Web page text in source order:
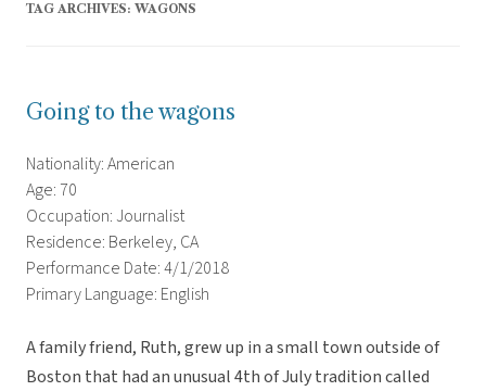
TAG ARCHIVES: WAGONS
Going to the wagons
Nationality: American
Age: 70
Occupation: Journalist
Residence: Berkeley, CA
Performance Date: 4/1/2018
Primary Language: English
A family friend, Ruth, grew up in a small town outside of
Boston that had an unusual 4th of July tradition called